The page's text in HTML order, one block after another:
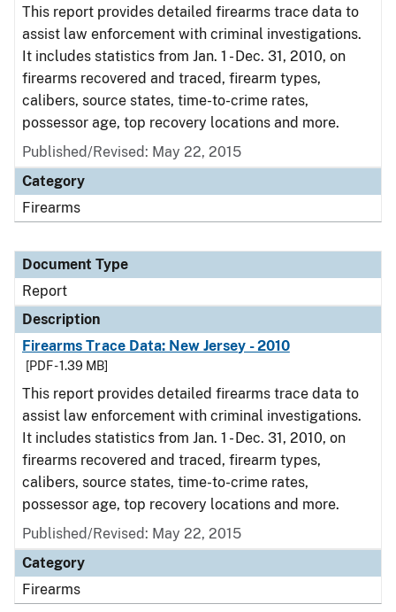
This report provides detailed firearms trace data to
assist law enforcement with criminal investigations.
It includes statistics from Jan. 1 - Dec. 31, 2010, on
firearms recovered and traced, firearm types,
calibers, source states, time-to-crime rates,
possessor age, top recovery locations and more.
Published/Revised: May 22, 2015
Category
Firearms
Document Type
Report
Description
Firearms Trace Data: New Jersey - 2010
[PDF - 1.39 MB]
This report provides detailed firearms trace data to
assist law enforcement with criminal investigations.
It includes statistics from Jan. 1 - Dec. 31, 2010, on
firearms recovered and traced, firearm types,
calibers, source states, time-to-crime rates,
possessor age, top recovery locations and more.
Published/Revised: May 22, 2015
Category
Firearms